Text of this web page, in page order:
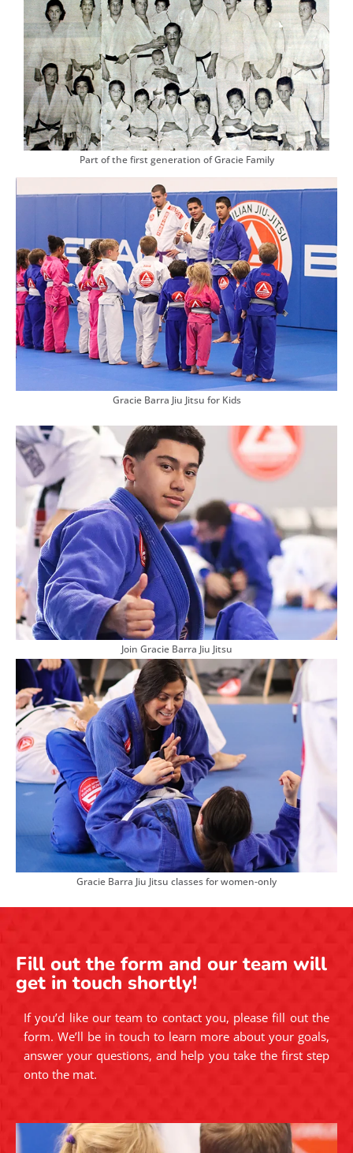
Part of the first generation of Gracie Family
Gracie Barra Jiu Jitsu for Kids
Join Gracie Barra Jiu Jitsu
Gracie Barra Jiu Jitsu classes for women-only
Fill out the form and our team will
get in touch shortly!
If you’d like our team to contact you, please fill out the
form. We’ll be in touch to learn more about your goals,
answer your questions, and help you take the first step
onto the mat.